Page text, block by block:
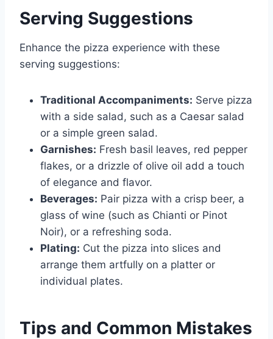
Serving Suggestions
Enhance the pizza experience with these
serving suggestions:
Traditional Accompaniments: Serve pizza
with a side salad, such as a Caesar salad
or a simple green salad.
Garnishes: Fresh basil leaves, red pepper
flakes, or a drizzle of olive oil add a touch
of elegance and flavor.
Beverages: Pair pizza with a crisp beer, a
glass of wine (such as Chianti or Pinot
Noir), or a refreshing soda.
Plating: Cut the pizza into slices and
arrange them artfully on a platter or
individual plates.
Tips and Common Mistakes